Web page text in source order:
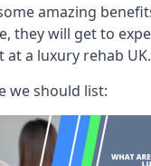
amazing
they will get to
at a luxury rehab UK.
we should list: